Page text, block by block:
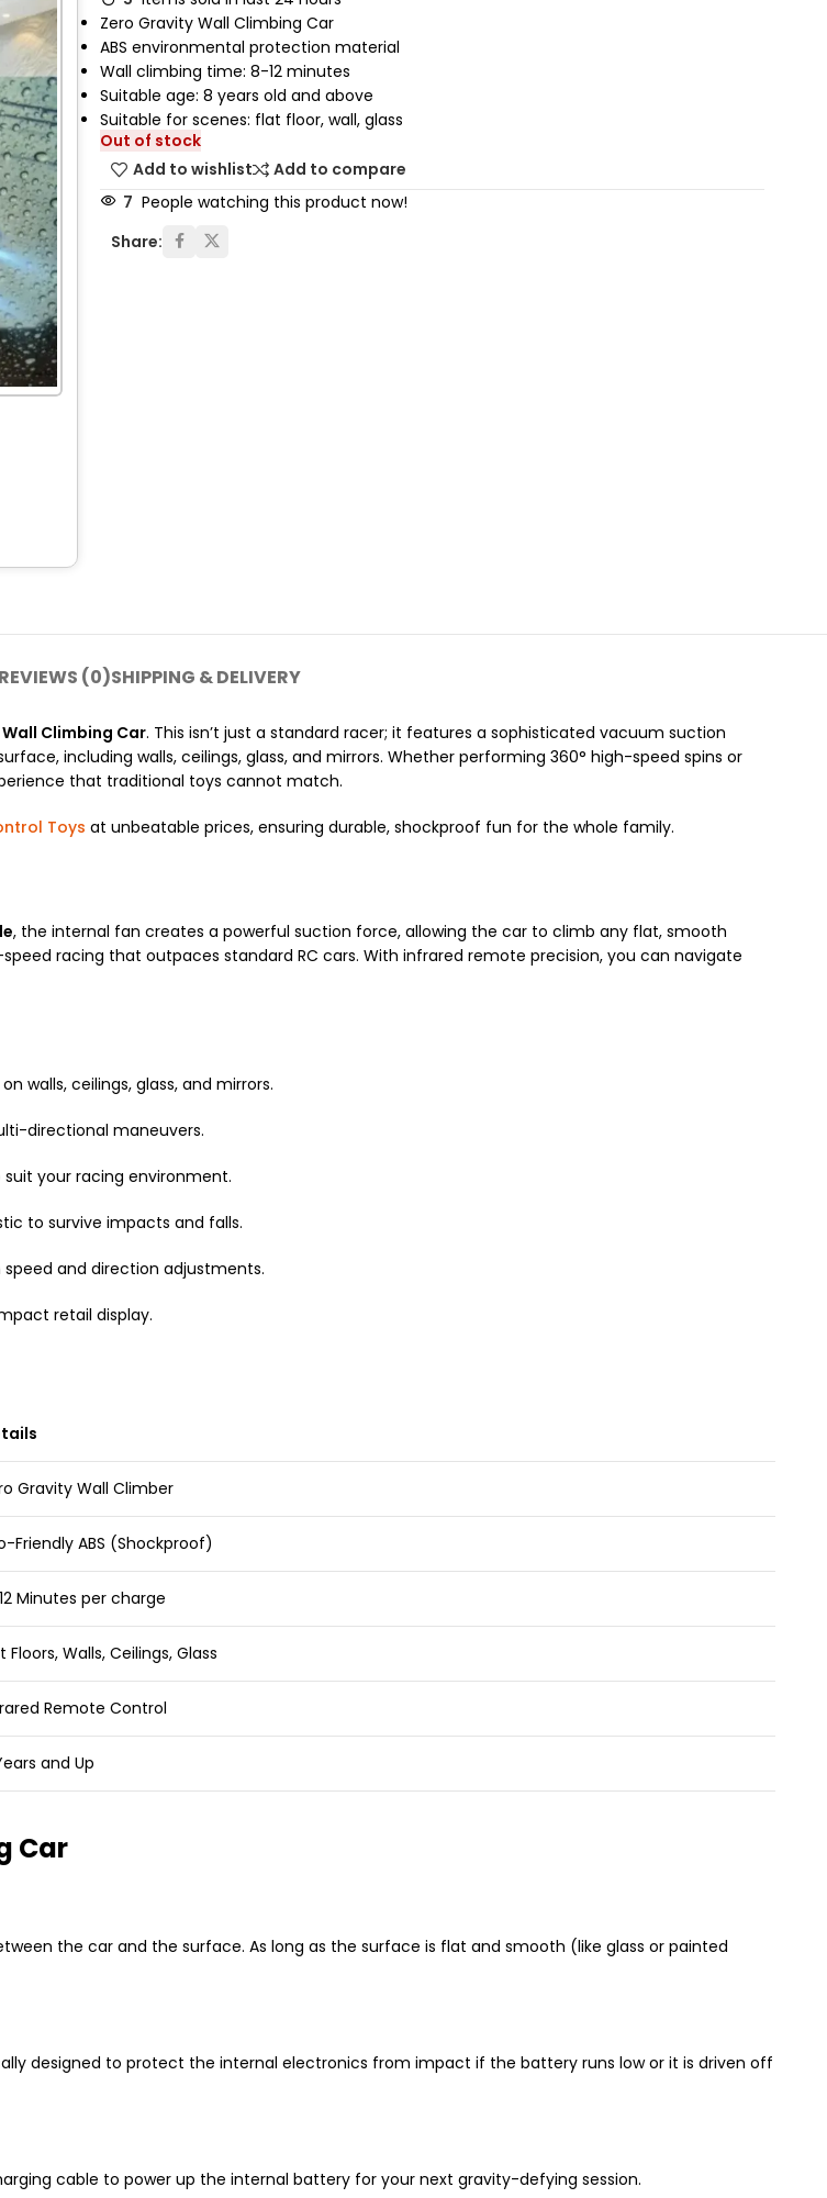
Zero Gravity Wall Climbing Car
ABS environmental protection material
Wall climbing time: 8-12 minutes
Suitable age: 8 years old and above
Suitable for scenes: flat floor, wall, glass
Out of stock
Add to wishlist
Add to compare
7 People watching this product now!
Share:
REVIEWS (0)SHIPPING & DELIVERY
Climbing Car. This isn’t just a standard racer; it features a sophisticated vacuum suction
including walls, ceilings, glass, and mirrors. Whether performing 360° high-speed spins or
that traditional toys cannot match.
Toys at unbeatable prices, ensuring durable, shockproof fun for the whole family.
, the internal fan creates a powerful suction force, allowing the car to climb any flat, smooth
racing that outpaces standard RC cars. With infrared remote precision, you can navigate
walls, ceilings, glass, and mirrors.
directional maneuvers.
your racing environment.
to survive impacts and falls.
and direction adjustments.
retail display.
Gravity Wall Climber
Friendly ABS (Shockproof)
Minutes per charge
Floors, Walls, Ceilings, Glass
Remote Control
and Up
Car
the car and the surface. As long as the surface is flat and smooth (like glass or painted
designed to protect the internal electronics from impact if the battery runs low or it is driven off
cable to power up the internal battery for your next gravity-defying session.